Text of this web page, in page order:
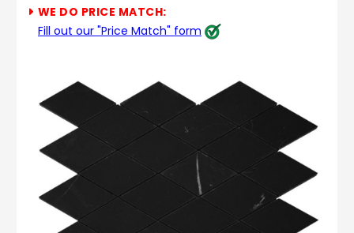
WE DO PRICE MATCH:
Fill out our "Price Match" form